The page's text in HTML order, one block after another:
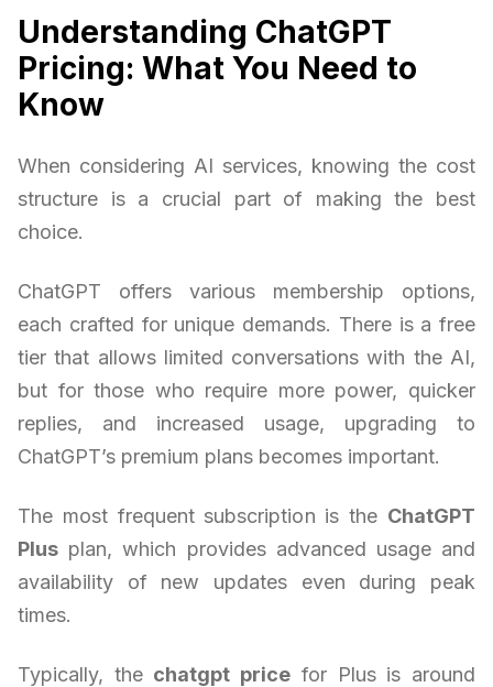
Understanding ChatGPT
Pricing: What You Need to
Know
When considering AI services, knowing the cost
structure is a crucial part of making the best
choice.
ChatGPT offers various membership options,
each crafted for unique demands. There is a free
tier that allows limited conversations with the AI,
but for those who require more power, quicker
replies, and increased usage, upgrading to
ChatGPT’s premium plans becomes important.
The most frequent subscription is the ChatGPT
Plus plan, which provides advanced usage and
availability of new updates even during peak
times.
Typically, the chatgpt price for Plus is around